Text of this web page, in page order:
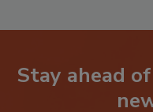
Stay ahead